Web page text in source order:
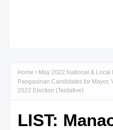
Home May 2022 National & Local
Pangasinan Candidates for Mayor,
2022 Election (Tentative)
LIST: